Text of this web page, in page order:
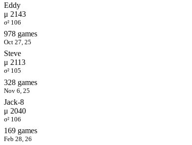
Eddy
μ 2143
σ² 106
978 games
Oct 27, 25
Steve
μ 2113
σ² 105
328 games
Nov 6, 25
Jack-8
μ 2040
σ² 106
169 games
Feb 28, 26